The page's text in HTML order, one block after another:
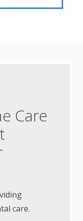
Care
care.